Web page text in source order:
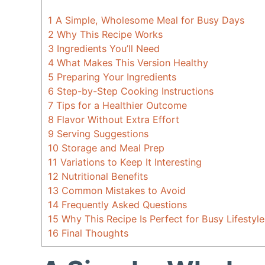
1 A Simple, Wholesome Meal for Busy Days
2 Why This Recipe Works
3 Ingredients You’ll Need
4What Makes This Version Healthy
5 Preparing Your Ingredients
6 Step-by-Step Cooking Instructions
7Tips for a Healthier Outcome
8 Flavor Without Extra Effort
9 Serving Suggestions
10 Storage and Meal Prep
11 Variations to Keep It Interesting
12 Nutritional Benefits
13 Common Mistakes to Avoid
14Frequently Asked Questions
15 Why This Recipe Is Perfect for Busy
16 Final Thoughts